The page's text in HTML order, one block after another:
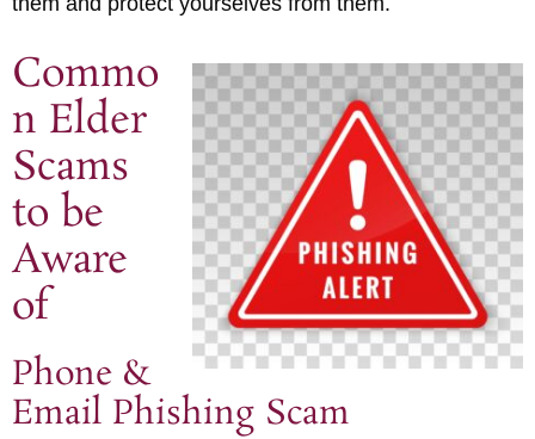
Commo
n Elder
Scams
to be
Aware
of
Phone &
Email Phishing Scam